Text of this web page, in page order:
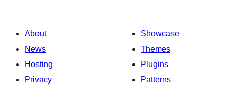
About
News
Hosting
Privacy
Showcase
Themes
Plugins
Patterns